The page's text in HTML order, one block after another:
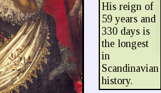
His reign of
59 years and
330 days is
the longest
in
Scandinavian
history.